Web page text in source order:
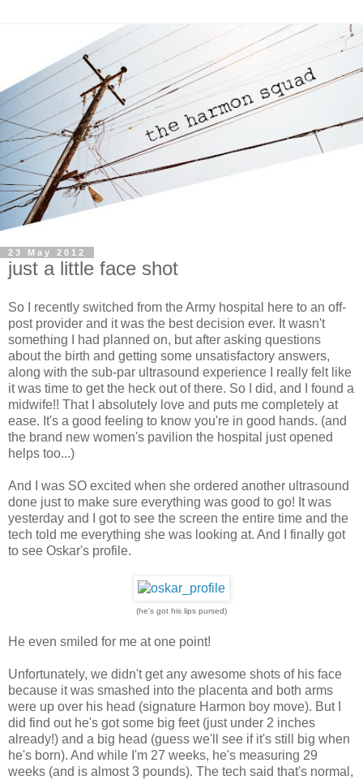
23 May 2012
just a little face shot
So I recently switched from the Army hospital here to an off-
post provider and it was the best decision ever. It wasn't
something I had planned on, but after asking questions
about the birth and getting some unsatisfactory answers,
along with the sub-par ultrasound experience I really felt like
it was time to get the heck out of there. So I did, and I found a
midwife!! That I absolutely love and puts me completely at
ease. It's a good feeling to know you're in good hands. (and
the brand new women's pavilion the hospital just opened
helps too...)
And I was SO excited when she ordered another ultrasound
done just to make sure everything was good to go! It was
yesterday and I got to see the screen the entire time and the
tech told me everything she was looking at. And I finally got
to see Oskar's profile.
(he's got his lips pursed)
He even smiled for me at one point!
Unfortunately, we didn't get any awesome shots of his face
because it was smashed into the placenta and both arms
were up over his head (signature Harmon boy move). But I
did find out he's got some big feet (just under 2 inches
already!) and a big head (guess we'll see if it's still big when
he's born). And while I'm 27 weeks, he's measuring 29
weeks (and is almost 3 pounds). The tech said that's normal,